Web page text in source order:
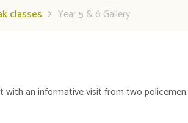
classes Year 5 & 6 Gallery
with an informative visit from two policemen.